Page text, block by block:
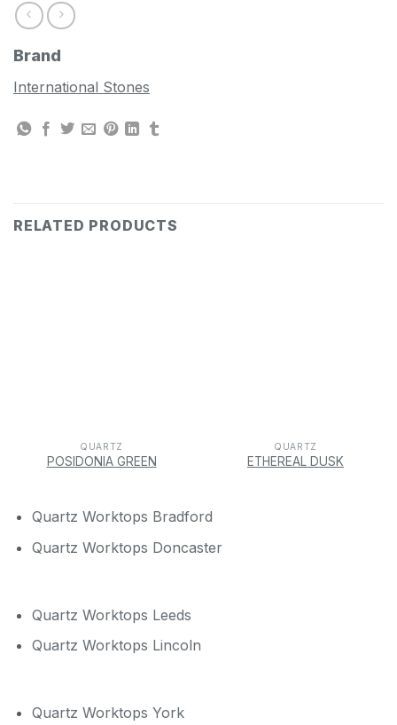
Brand
International Stones
RELATED PRODUCTS
QUARTZ
POSIDONIA GREEN
QUARTZ
ETHEREAL DUSK
Quartz Worktops Bradford
Quartz Worktops Doncaster
Quartz Worktops Leeds
Quartz Worktops Lincoln
Quartz Worktops York